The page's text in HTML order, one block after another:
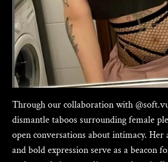
Through our collaboration with
dismantle taboos surrounding female
open conversations about intimacy.
and bold expression serve as a beacon